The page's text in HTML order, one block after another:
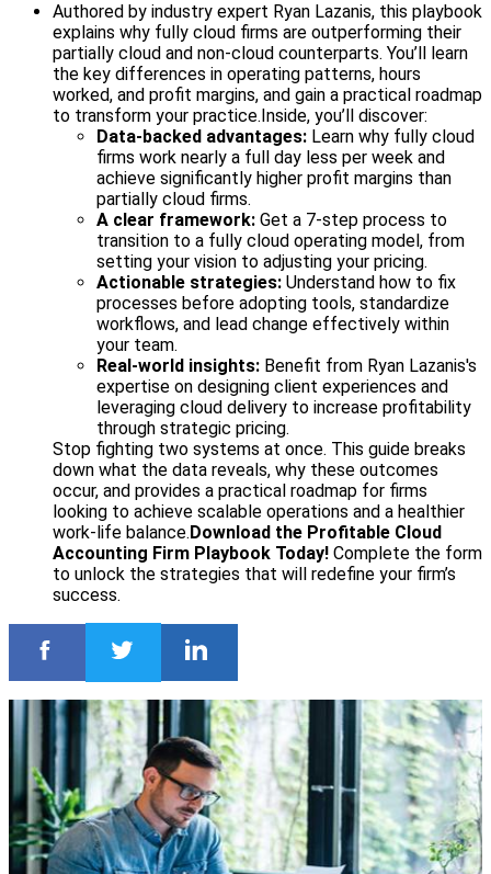
Authored by industry expert Ryan Lazanis, this playbook
explains why fully cloud firms are outperforming their
partially cloud and non-cloud counterparts. You’ll learn
the key differences in operating patterns, hours
worked, and profit margins, and gain a practical roadmap
to transform your practice.Inside, you’ll discover:
Data-backed advantages: Learn why fully cloud
firms work nearly a full day less per week and
achieve significantly higher profit margins than
partially cloud firms.
A clear framework: Get a 7-step process to
transition to a fully cloud operating model, from
setting your vision to adjusting your pricing.
Actionable strategies: Understand how to fix
processes before adopting tools, standardize
workflows, and lead change effectively within
your team.
Real-world insights: Benefit from Ryan Lazanis's
expertise on designing client experiences and
leveraging cloud delivery to increase profitability
through strategic pricing.
Stop fighting two systems at once. This guide breaks
down what the data reveals, why these outcomes
occur, and provides a practical roadmap for firms
looking to achieve scalable operations and a healthier
work-life balance.Download the Profitable Cloud
Accounting Firm Playbook Today! Complete the form
to unlock the strategies that will redefine your firm’s
success.